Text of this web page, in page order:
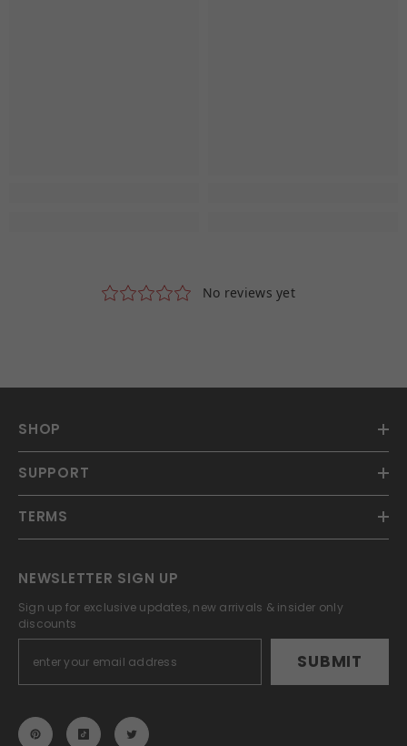
SHOP
SUPPORT
TERMS
NEWSLETTER SIGN UP
Sign up for exclusive updates, new arrivals & insider only
discounts
SUBMIT